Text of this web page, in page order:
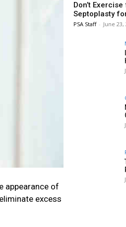
appearance of
excess
Don’t
Septoplasty
PSA Staff - June 23,